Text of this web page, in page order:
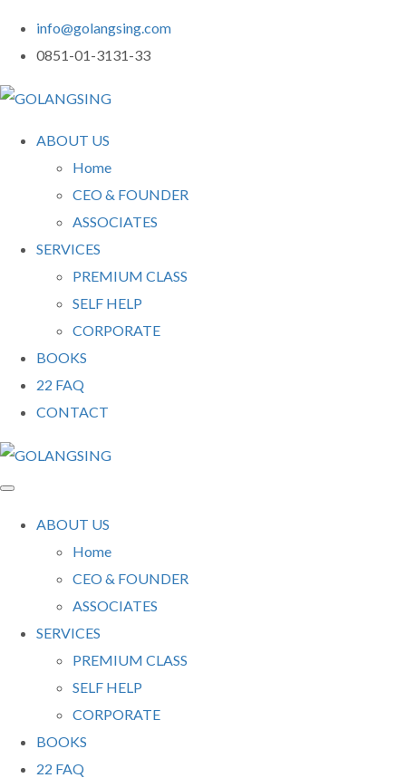
info@golangsing.com
0851-01-3131-33
ABOUT US
Home
CEO & FOUNDER
ASSOCIATES
SERVICES
PREMIUM CLASS
SELF HELP
CORPORATE
BOOKS
22 FAQ
CONTACT
ABOUT US
Home
CEO & FOUNDER
ASSOCIATES
SERVICES
PREMIUM CLASS
SELF HELP
CORPORATE
BOOKS
22 FAQ